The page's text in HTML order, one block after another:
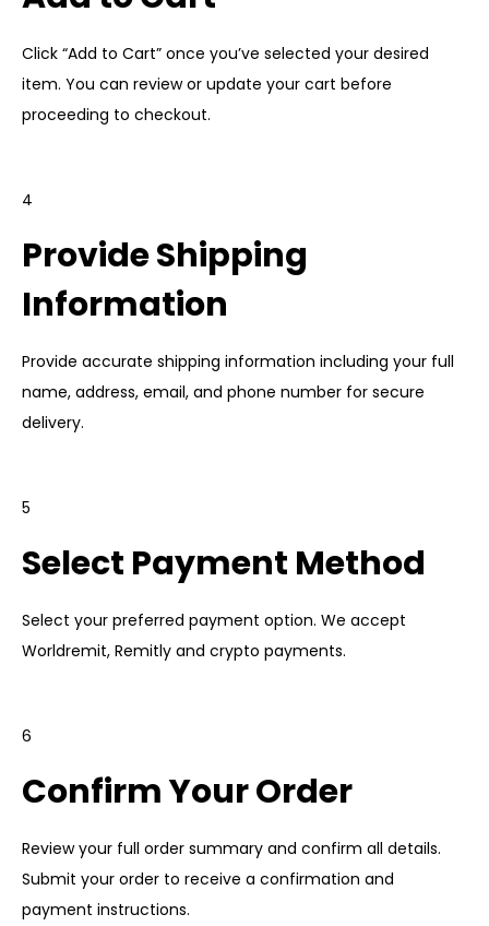
Click “Add to Cart” once you’ve selected your desired
item. You can review or update your cart before
proceeding to checkout.
4
Provide Shipping
Information
Provide accurate shipping information including your full
name, address, email, and phone number for secure
delivery.
5
Select Payment Method
Select your preferred payment option. We accept
Worldremit, Remitly and crypto payments.
6
Confirm Your Order
Review your full order summary and confirm all details.
Submit your order to receive a confirmation and
payment instructions.